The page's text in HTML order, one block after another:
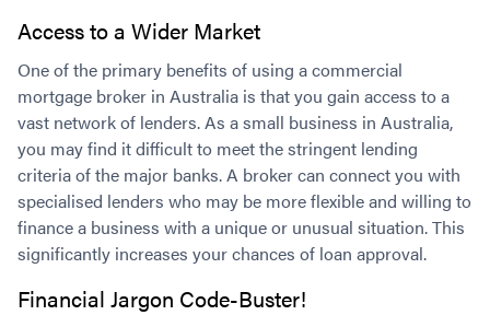
Access to a Wider Market
One of the primary benefits of using a commercial
mortgage broker in Australia is that you gain access to a
vast network of lenders. As a small business in Australia,
you may find it difficult to meet the stringent lending
criteria of the major banks. A broker can connect you with
specialised lenders who may be more flexible and willing to
finance a business with a unique or unusual situation. This
significantly increases your chances of loan approval.
Financial Jargon Code-Buster!